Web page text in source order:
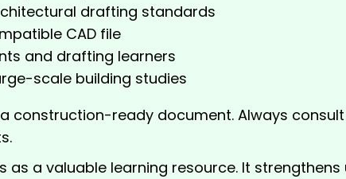
drafting standards
CAD file
and drafting learners
scale building studies
construction-ready document. Always
as a valuable learning resource. It